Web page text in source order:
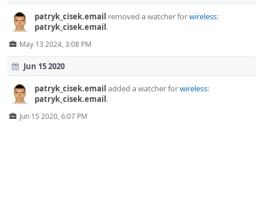
patryk_cisek.email removed a watcher forwireless:
patryk_cisek.email.
May 13 2024, 3:08 PM
Jun 15 2020
patryk_cisek.email added a watcher forwireless:
patryk_cisek.email.
Jun 15 2020, 6:07 PM